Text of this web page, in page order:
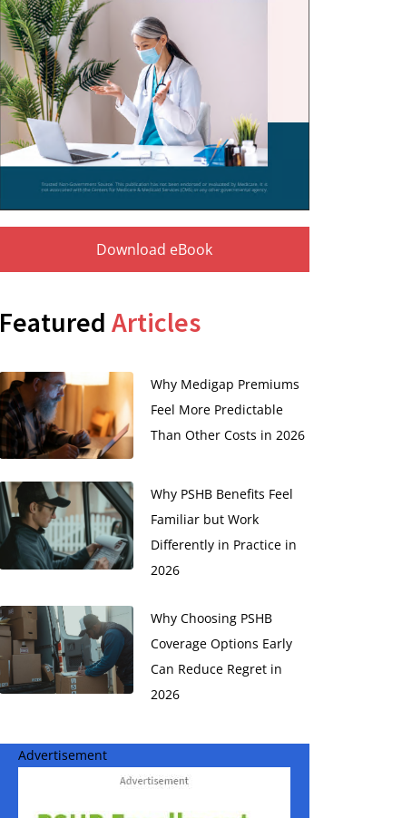
Download eBook
Featured Articles
Why Medigap Premiums
Feel More Predictable
Than Other Costs in 2026
Why PSHB Benefits Feel
Familiar but Work
Differently in Practice in
2026
Why Choosing PSHB
Coverage Options Early
Can Reduce Regret in
2026
Advertisement